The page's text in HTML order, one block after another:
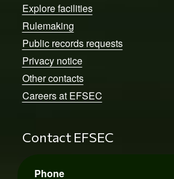
Explore facilities
Rulemaking
Public records requests
Privacy notice
Other contacts
Careers at EFSEC
Contact EFSEC
Phone